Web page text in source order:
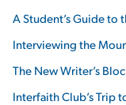
A Student’s Guide to
Interviewing the
The New Writer’s
Interfaith Club’s Trip